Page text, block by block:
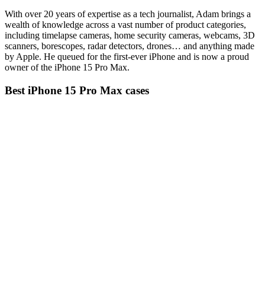
With over 20 years of expertise as a tech journalist, Adam brings a
wealth of knowledge across a vast number of product categories,
including timelapse cameras, home security cameras, webcams, 3D
scanners, borescopes, radar detectors, drones… and anything made
by Apple. He queued for the first-ever iPhone and is now a proud
owner of the iPhone 15 Pro Max.
Best iPhone 15 Pro Max cases